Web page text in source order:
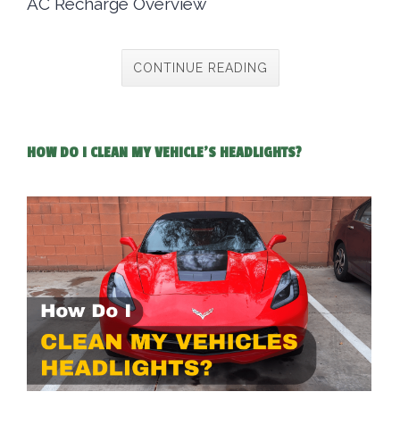
CONTINUE READING
HOW DO I CLEAN MY VEHICLE'S HEADLIGHTS?